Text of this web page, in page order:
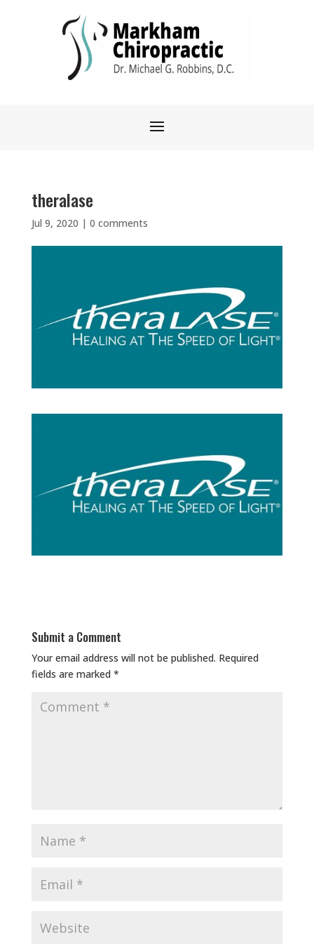
theralase
Jul 9, 2020 | 0 comments
Submit a Comment
Your email address will not be published. Required
fields are marked *